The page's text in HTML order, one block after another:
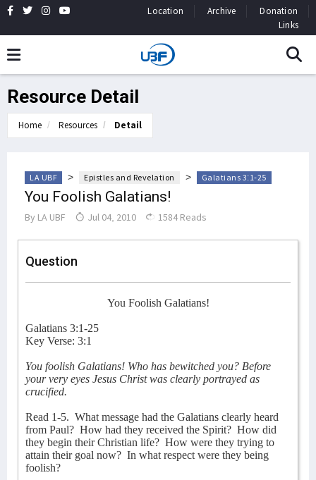
Location Archive
Donation
Links
Resource Detail
Home Resources Detail
LA UBF > Epistles and Revelation > Galatians 3:1-25
You Foolish Galatians!
By LA UBF Jul 04, 2010 1584 Reads
Question
You Foolish Galatians!
Galatians 3:1-25
Key Verse: 3:1
You foolish Galatians! Who has bewitched you? Before
your very eyes Jesus Christ was clearly portrayed as
crucified.
Read 1-5. What message had the Galatians clearly heard
from Paul? How had they received the Spirit? How did
they begin their Christian life? How were they trying to
attain their goal now? In what respect were they being
foolish?